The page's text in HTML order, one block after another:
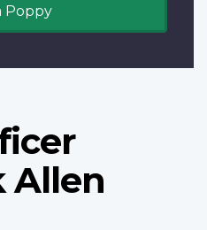
Poppy
Allen